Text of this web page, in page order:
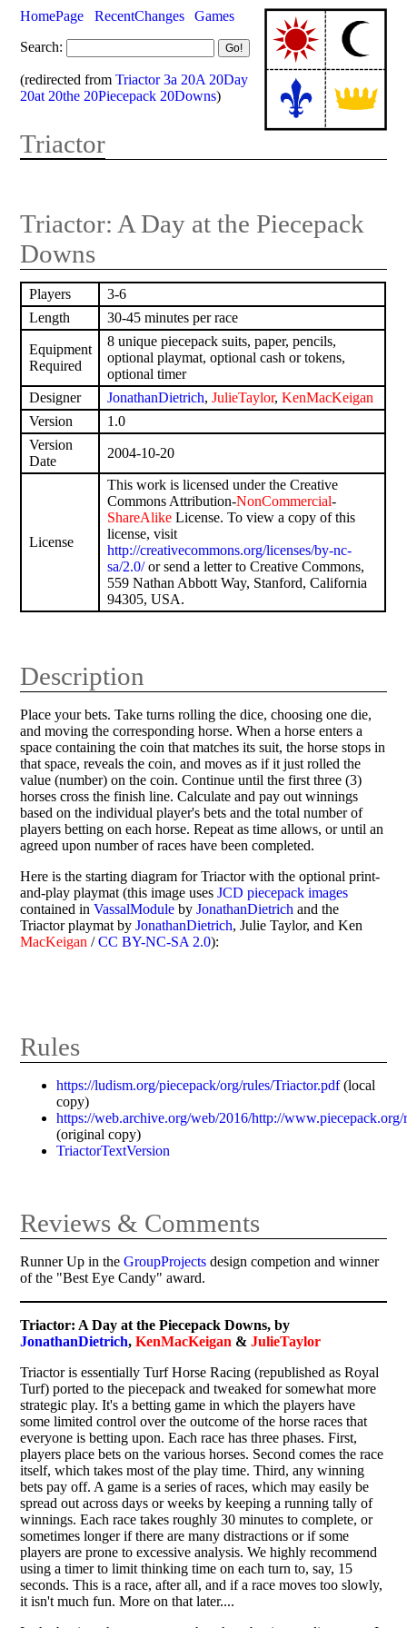
HomePage RecentChanges
Games
Search:
(redirected fromTriactor 3a 20A 20Day
20at 20the 20Piecepack 20Downs)
Triactor
Triactor: A Day at the Piecepack
Downs
Players
3-6
Length
30-45 minutes per race
Equipment
Required
8 unique piecepack suits, paper, pencils,
optional playmat, optional cash or tokens,
optional timer
Designer
JonathanDietrich, JulieTaylor, KenMacKeigan
Version
1.0
Version
Date
2004-10-20
License
This work is licensed under the Creative
Commons Attribution-NonCommercial-
ShareAlikeLicense. To view a copy of this
license, visit
http://creativecommons.org/licenses/by-nc-
sa/2.0/or send a letter to Creative Commons,
559 Nathan Abbott Way, Stanford, California
94305, USA.
Description
Place your bets. Take turns rolling the dice, choosing one die,
and moving the corresponding horse. When a horse enters a
space containing the coin that matches its suit, the horse stops in
that space, reveals the coin, and moves as if it just rolled the
value (number) on the coin. Continue until the first three (3)
horses cross the finish line. Calculate and pay out winnings
based on the individual player's bets and the total number of
players betting on each horse. Repeat as time allows, or until an
agreed upon number of races have been completed.
Here is the starting diagram for Triactor with the optional print-
and-play playmat (this image usesJCD piecepack images
contained inVassalModule byJonathanDietrich and the
Triactor playmat byJonathanDietrich, Julie Taylor, and Ken
MacKeigan /CC BY-NC-SA 2.0):
Rules
https://ludism.org/piecepack/org/rules/Triactor.pdf(local
copy)
https://web.archive.org/web/2016/http://
(original copy)
TriactorTextVersion
Reviews & Comments
Runner Up in theGroupProjects design competion and winner
of the "Best Eye Candy" award.
Triactor: A Day at the Piecepack Downs, by
JonathanDietrich,KenMacKeigan &JulieTaylor
Triactor is essentially Turf Horse Racing (republished as Royal
Turf) ported to the piecepack and tweaked for somewhat more
strategic play. It's a betting game in which the players have
some limited control over the outcome of the horse races that
everyone is betting upon. Each race has three phases. First,
players place bets on the various horses. Second comes the race
itself, which takes most of the play time. Third, any winning
bets pay off. A game is a series of races, which may easily be
spread out across days or weeks by keeping a running tally of
winnings. Each race takes roughly 30 minutes to complete, or
sometimes longer if there are many distractions or if some
players are prone to excessive analysis. We highly recommend
using a timer to limit thinking time on each turn to, say, 15
seconds. This is a race, after all, and if a race moves too slowly,
it isn't much fun. More on that later....